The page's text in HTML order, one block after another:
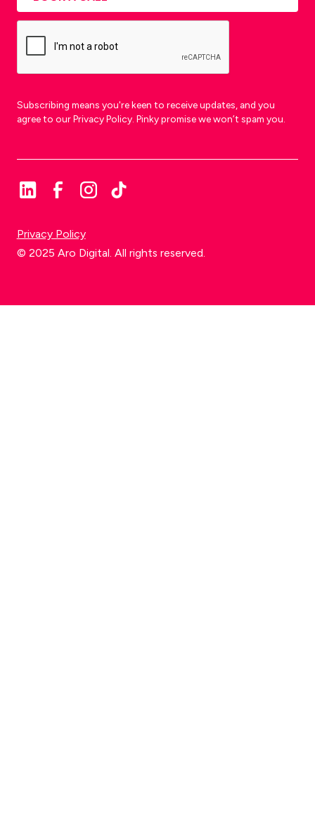
Subscribing means you're keen to receive updates, and you
agree to our Privacy Policy. Pinky promise we won’t spam you.
Privacy Policy
© 2025 Aro Digital. All rights reserved.